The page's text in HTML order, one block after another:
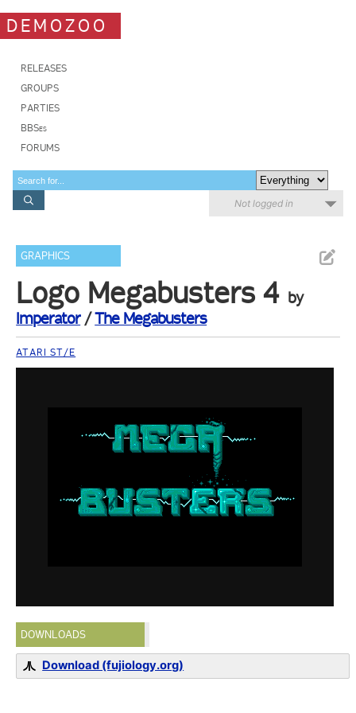
DEMOZOO
RELEASES
GROUPS
PARTIES
BBSes
FORUMS
Not logged in
GRAPHICS
Logo Megabusters 4 by
Imperator/The Megabusters
ATARI ST/E
DOWNLOADS
Download (fujiology.org)